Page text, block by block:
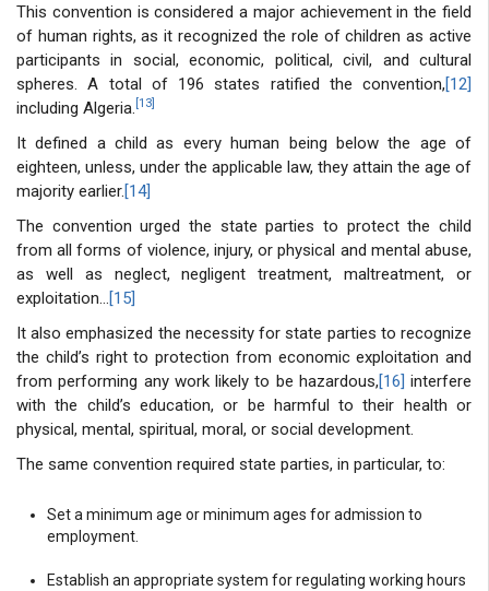
This convention is considered a major achievement in the field
of human rights, as it recognized the role of children as active
participants in social, economic, political, civil, and cultural
spheres. A total of 196 states ratified the convention,[12]
including Algeria. [13]
It defined a child as every human being below the age of
eighteen, unless, under the applicable law, they attain the age of
majority earlier.[14]
The convention urged the state parties to protect the child
from all forms of violence, injury, or physical and mental abuse,
as well as neglect, negligent treatment, maltreatment, or
exploitation…[15]
It also emphasized the necessity for state parties to recognize
the child’s right to protection from economic exploitation and
from performing any work likely to be hazardous,[16] interfere
with the child’s education, or be harmful to their health or
physical, mental, spiritual, moral, or social development.
The same convention required state parties, in particular, to:
Set a minimum age or minimum ages for admission to
employment.
Establish an appropriate system for regulating working hours